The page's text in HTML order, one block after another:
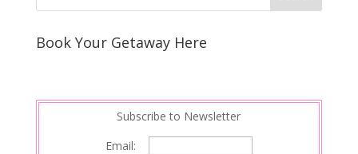
e
s
e
d
r
e
Book Your Getaway Here
Subscribe to Newsletter
Email: